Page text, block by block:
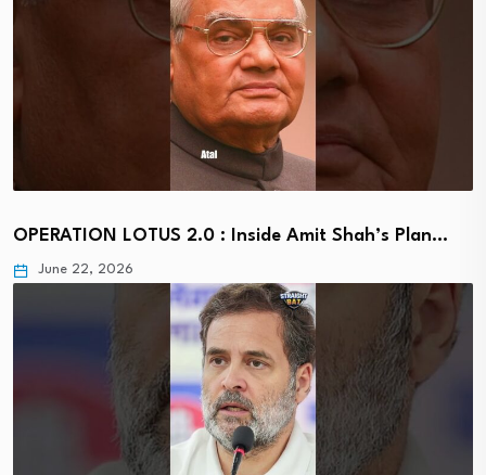
OPERATION LOTUS 2.0 : Inside Amit Shah’s Plan…
June 22, 2026